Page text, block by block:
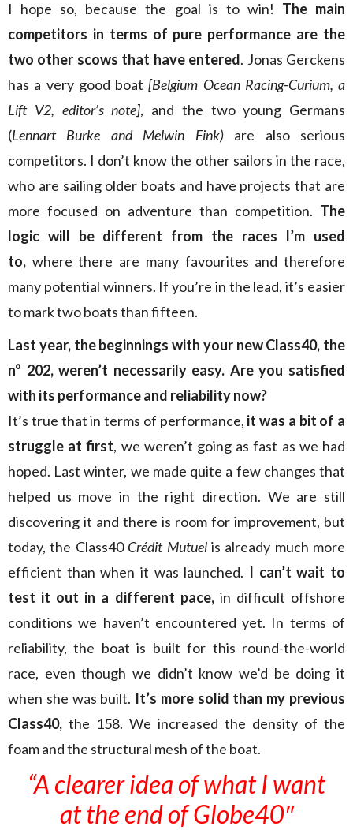
I hope so, because the goal is to win! The main
competitors in terms of pure performance are the
two other scows that have entered. Jonas Gerckens
has a very good boat[Belgium Ocean Racing-Curium, a
Lift V2, editor’s note], and the two young Germans
(Lennart Burke and Melwin Fink) are also serious
competitors. I don’t know the other sailors in the race,
who are sailing older boats and have projects that are
more focused on adventure than competition. The
logic will be different from the races I’m used
to, where there are many favourites and therefore
many potential winners. If you’re in the lead, it’s easier
to mark two boats than fifteen.
Last year, the beginnings with your new Class40, the
n° 202, weren’t necessarily easy. Are you satisfied
with its performance and reliability now?
It’s true that in terms of performance, it was a bit of a
struggle at first, we weren’t going as fast as we had
hoped. Last winter, we made quite a few changes that
helped us move in the right direction. We are still
discovering it and there is room for improvement, but
today, the Class40 Crédit Mutuel is already much more
efficient than when it was launched. I can’t wait to
test it out in a different pace, in difficult offshore
conditions we haven’t encountered yet. In terms of
reliability, the boat is built for this round-the-world
race, even though we didn’t know we’d be doing it
when she was built. It’s more solid than my previous
Class40, the 158. We increased the density of the
foam and the structural mesh of the boat.
“A clearer idea of what I want
at the end of Globe40″